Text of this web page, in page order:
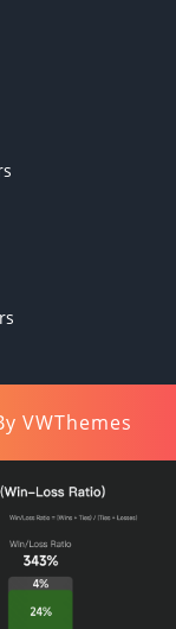
VWThemes